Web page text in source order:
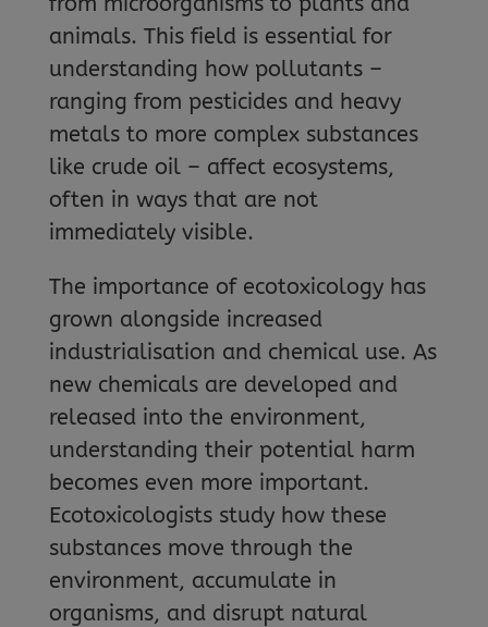
animals. This field is essential for
understanding how pollutants –
ranging from pesticides and heavy
metals to more complex substances
like crude oil – affect ecosystems,
often in ways that are not
immediately visible.
The importance of ecotoxicology has
grown alongside increased
industrialisation and chemical use. As
new chemicals are developed and
released into the environment,
understanding their potential harm
becomes even more important.
Ecotoxicologists study how these
substances move through the
environment, accumulate in
organisms, and disrupt natural